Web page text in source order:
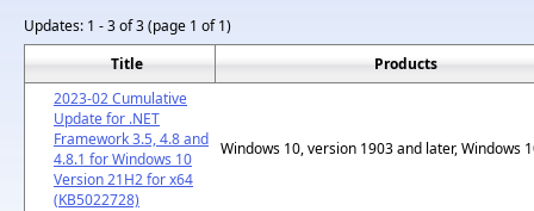
Updates: 1 - 3 of 3 (page 1 of 1)
Title
Products
2023-02 Cumulative
Update for .NET
Framework 3.5, 4.8 and
4.8.1 for Windows 10
Version 21H2 for x64
(KB5022728)
Windows 10, version 1903 and later, Windows